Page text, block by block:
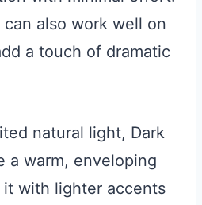
also work well on
a touch of dramatic
natural light, Dark
a warm, enveloping
it with lighter accents